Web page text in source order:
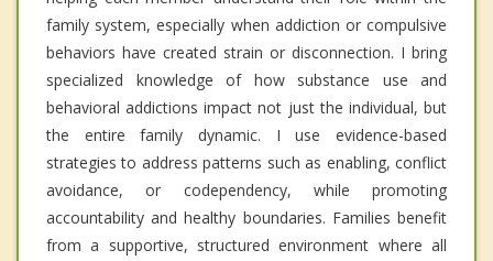
family system, especially when addiction or compulsive
behaviors have created strain or disconnection. I bring
specialized knowledge of how substance use and
behavioral addictions impact not just the individual, but
the entire family dynamic. I use evidence-based
strategies to address patterns such as enabling, conflict
avoidance, or codependency, while promoting
accountability and healthy boundaries. Families benefit
from a supportive, structured environment where all